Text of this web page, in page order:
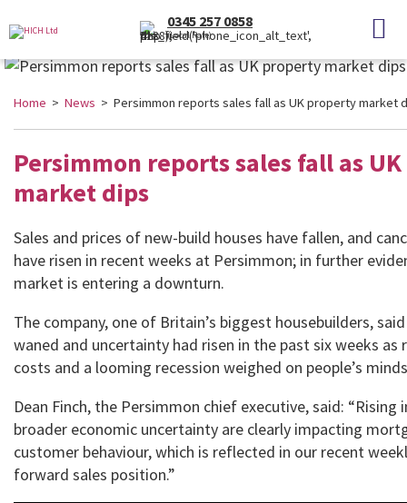
0345 257 0858
(Local Rate)
Home > News > Persimmon reports sales fall as UK property market
Persimmon reports sales fall as
market dips
Sales and prices of new-build houses have fallen, and
have risen in recent weeks at Persimmon; in further
market is entering a downturn.
The company, one of Britain’s biggest housebuilders,
waned and uncertainty had risen in the past six weeks
costs and a looming recession weighed on people’s
Dean Finch, the Persimmon chief executive, said:
broader economic uncertainty are clearly impacting
customer behaviour, which is reflected in our recent
forward sales position.”